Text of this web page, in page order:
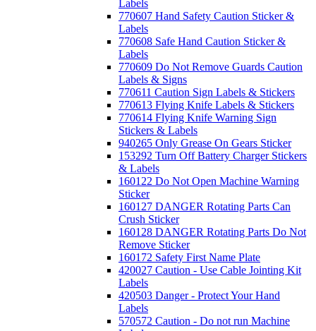
Labels
770607 Hand Safety Caution Sticker &
Labels
770608 Safe Hand Caution Sticker &
Labels
770609 Do Not Remove Guards Caution
Labels & Signs
770611 Caution Sign Labels & Stickers
770613 Flying Knife Labels & Stickers
770614 Flying Knife Warning Sign
Stickers & Labels
940265 Only Grease On Gears Sticker
153292 Turn Off Battery Charger Stickers
& Labels
160122 Do Not Open Machine Warning
Sticker
160127 DANGER Rotating Parts Can
Crush Sticker
160128 DANGER Rotating Parts Do Not
Remove Sticker
160172 Safety First Name Plate
420027 Caution - Use Cable Jointing Kit
Labels
420503 Danger - Protect Your Hand
Labels
570572 Caution - Do not run Machine